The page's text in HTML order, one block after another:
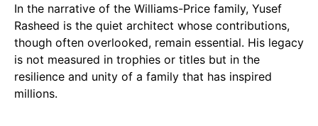
In the narrative of the Williams-Price family, Yusef
Rasheed is the quiet architect whose contributions,
though often overlooked, remain essential. His legacy
is not measured in trophies or titles but in the
resilience and unity of a family that has inspired
millions.